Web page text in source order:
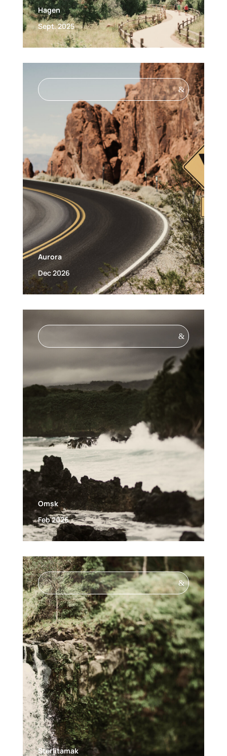
Hagen
Sept. 2025
&
Aurora
Dec 2026
&
Omsk
Feb 2026
&
Sterlitamak